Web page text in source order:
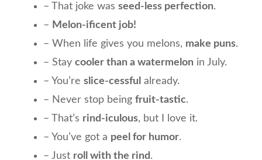
– That joke was seed-less perfection.
– Melon-ificent job!
– When life gives you melons, make puns.
– Stay cooler than a watermelon in July.
– You’re slice-cessful already.
– Never stop being fruit-tastic.
– That’s rind-iculous, but I love it.
– You’ve got a peel for humor.
– Just roll with the rind .